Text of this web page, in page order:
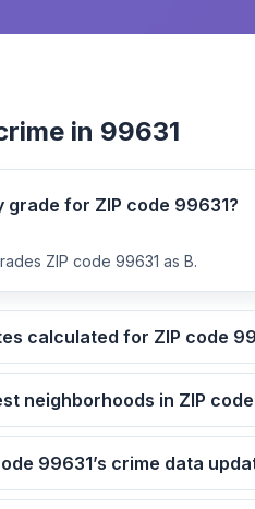
in 99631
What is the safety grade for ZIP code 99631?
ZIP code 99631 as B.
How are
How often is ZIP code 99631’s crime data